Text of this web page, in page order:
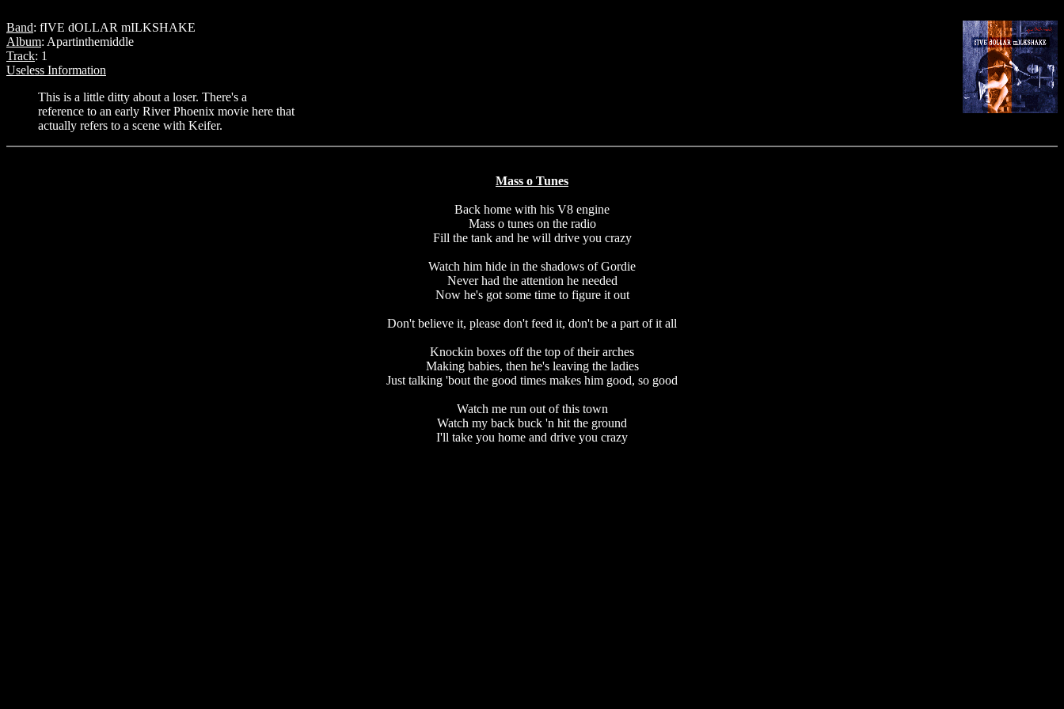
Band: fIVE dOLLAR mILKSHAKE
Album: Apartinthemiddle
Track: 1
Useless Information
This is a little ditty about a loser. There's a
reference to an early River Phoenix movie here that
actually refers to a scene with Keifer.
Mass o Tunes
Back home with his V8 engine
Mass o tunes on the radio
Fill the tank and he will drive you crazy
Watch him hide in the shadows of Gordie
Never had the attention he needed
Now he's got some time to figure it out
Don't believe it, please don't feed it, don't be a part of it all
Knockin boxes off the top of their arches
Making babies, then he's leaving the ladies
Just talking 'bout the good times makes him good, so good
Watch me run out of this town
Watch my back buck 'n hit the ground
I'll take you home and drive you crazy